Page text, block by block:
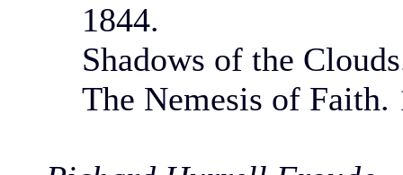
1844.
Shadows of the
The Nemesis of Faith.